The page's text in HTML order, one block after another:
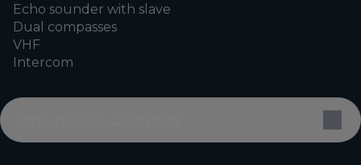
Echo sounder with slave
Dual compasses
VHF
Intercom